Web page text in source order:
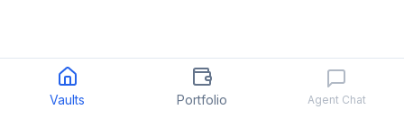
Vaults Portfolio Agent Chat